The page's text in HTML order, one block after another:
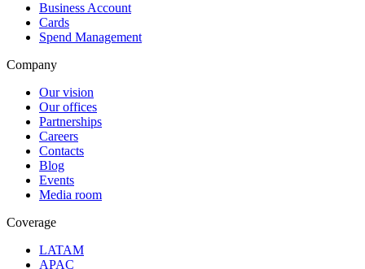
Business Account
Cards
Spend Management
Company
Our vision
Our offices
Partnerships
Careers
Contacts
Blog
Events
Media room
Coverage
LATAM
APAC